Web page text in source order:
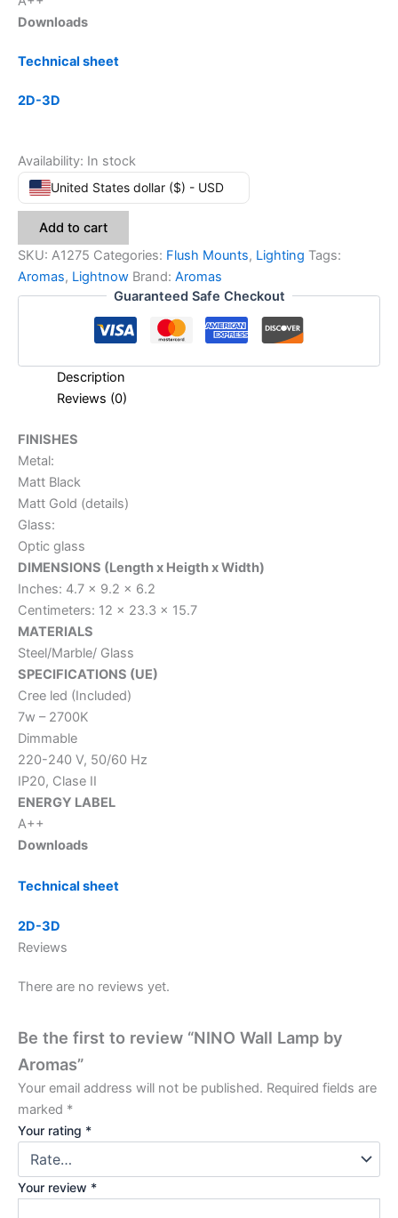
Downloads
Technical sheet
2D-3D
Availability: In stock
United States dollar ($) - USD
Add to cart
SKU: A1275 Categories: Flush Mounts, Lighting Tags:
Aromas, Lightnow Brand: Aromas
Guaranteed Safe Checkout
Description
Reviews (0)
FINISHES
Metal:
Matt Black
Matt Gold (details)
Glass:
Optic glass
DIMENSIONS (Length x Heigth x Width)
Inches: 4.7 x 9.2 x 6.2
Centimeters: 12 x 23.3 x 15.7
MATERIALS
Steel/Marble/ Glass
SPECIFICATIONS (UE)
Cree led (Included)
7w – 2700K
Dimmable
220-240 V, 50/60 Hz
IP20, Clase II
ENERGY LABEL
A++
Downloads
Technical sheet
2D-3D
Reviews
There are no reviews yet.
Be the first to review “NINO Wall Lamp by
Aromas”
Your email address will not be published. Required fields are
marked *
Your rating *
Your review *